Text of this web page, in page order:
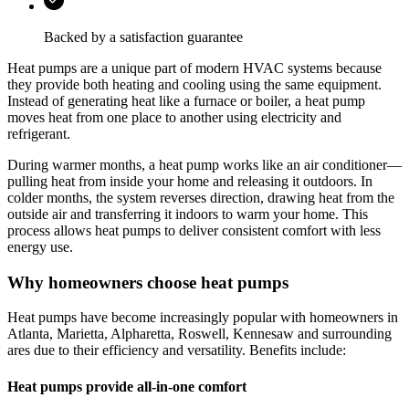
Backed by a satisfaction guarantee
Heat pumps are a unique part of modern HVAC systems because
they provide both heating and cooling using the same equipment.
Instead of generating heat like a furnace or boiler, a heat pump
moves heat from one place to another using electricity and
refrigerant.
During warmer months, a heat pump works like an air conditioner—
pulling heat from inside your home and releasing it outdoors. In
colder months, the system reverses direction, drawing heat from the
outside air and transferring it indoors to warm your home. This
process allows heat pumps to deliver consistent comfort with less
energy use.
Why homeowners choose heat pumps
Heat pumps have become increasingly popular with homeowners in
Atlanta, Marietta, Alpharetta, Roswell, Kennesaw and surrounding
ares due to their efficiency and versatility. Benefits include:
Heat pumps provide all-in-one comfort